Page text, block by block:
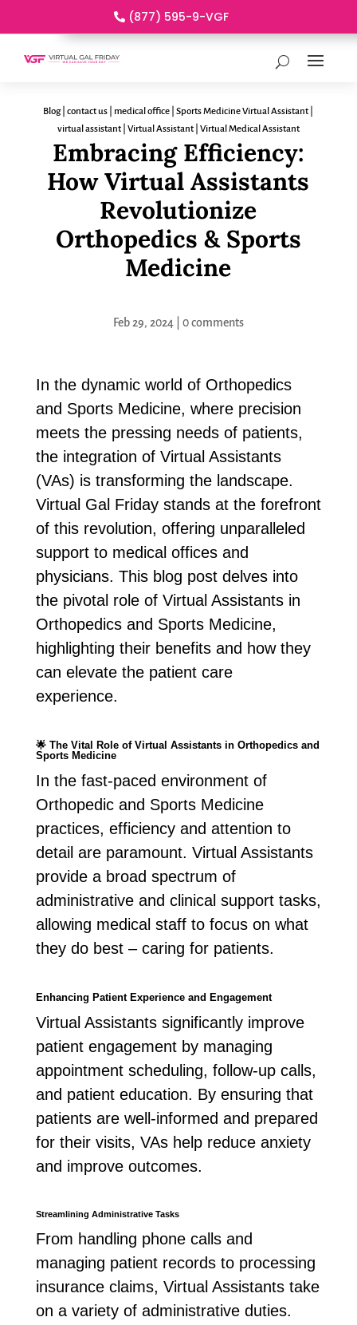
(877) 595-9-VGF
Blog|contact us medical office |Sports Medicine Virtual Assistant
virtual assistant| Virtual Assistant| Virtual Medical Assistant
Embracing Efficiency:
How Virtual Assistants
Revolutionize
Orthopedics & Sports
Medicine
Feb 29, 2024| 0 comments
In the dynamic world of Orthopedics
and Sports Medicine, where precision
meets the pressing needs of patients,
the integration of Virtual Assistants
(VAs) is transforming the landscape.
Virtual Gal Friday stands at the forefront
of this revolution, offering unparalleled
support to medical offices and
physicians. This blog post delves into
the pivotal role of Virtual Assistants in
Orthopedics and Sports Medicine,
highlighting their benefits and how they
can elevate the patient care
experience.
🌟The Vital Role of Virtual Assistants in Orthopedics and
Sports Medicine
In the fast-paced environment of
Orthopedic and Sports Medicine
practices, efficiency and attention to
detail are paramount. Virtual Assistants
provide a broad spectrum of
administrative and clinical support tasks,
allowing medical staff to focus on what
they do best – caring for patients.
Enhancing Patient Experience and Engagement
Virtual Assistants significantly improve
patient engagement by managing
appointment scheduling, follow-up calls,
and patient education. By ensuring that
patients are well-informed and prepared
for their visits, VAs help reduce anxiety
and improve outcomes.
Streamlining Administrative Tasks
From handling phone calls and
managing patient records to processing
insurance claims, Virtual Assistants take
on a variety of administrative duties.